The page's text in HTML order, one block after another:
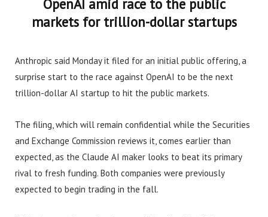
OpenAI amid race to the public
markets for trillion-dollar startups
Anthropic said Monday it filed for an initial public offering, a
surprise start to the race against OpenAI to be the next
trillion-dollar AI startup to hit the public markets.
The filing, which will remain confidential while the Securities
and Exchange Commission reviews it, comes earlier than
expected, as the Claude AI maker looks to beat its primary
rival to fresh funding. Both companies were previously
expected to begin trading in the fall.